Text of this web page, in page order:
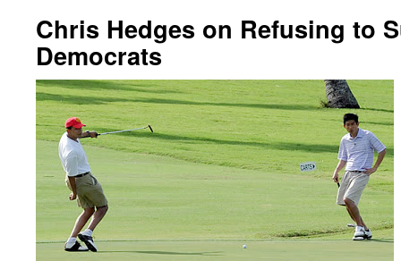
Chris Hedges on Refusing to
Democrats